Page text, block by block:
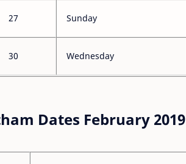
27 Sunday
30 Wednesday
Dates February 2019